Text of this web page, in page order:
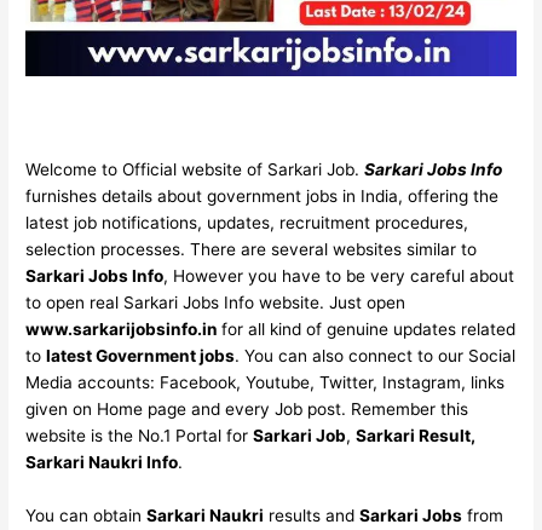
Welcome to Official website of Sarkari Job.Sarkari Jobs Info
furnishes details about government jobs in India, offering the
latest job notifications, updates, recruitment procedures,
selection processes. There are several websites similar to
Sarkari Jobs Info, However you have to be very careful about
to open real Sarkari Jobs Info website. Just open
www.sarkarijobsinfo.infor all kind of genuine updates related
tolatest Government jobs. You can also connect to our Social
Media accounts: Facebook, Youtube, Twitter, Instagram, links
given on Home page and every Job post. Remember this
website is the No.1 Portal forSarkari Job,Sarkari Result,
Sarkari Naukri Info.
You can obtainSarkari Naukri results andSarkari Jobs from